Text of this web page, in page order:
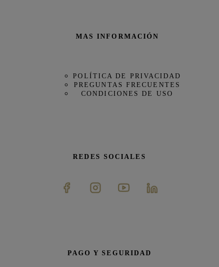
MAS INFORMACIÓN
POLÍTICA DE PRIVACIDAD
PREGUNTAS FRECUENTES
CONDICIONES DE USO
REDES SOCIALES
PAGO Y SEGURIDAD